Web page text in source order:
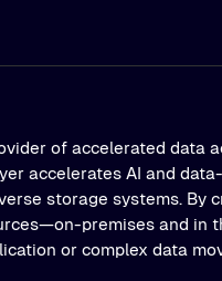
of accelerated data
accelerates AI and
storage systems. By
premises and in
or complex data